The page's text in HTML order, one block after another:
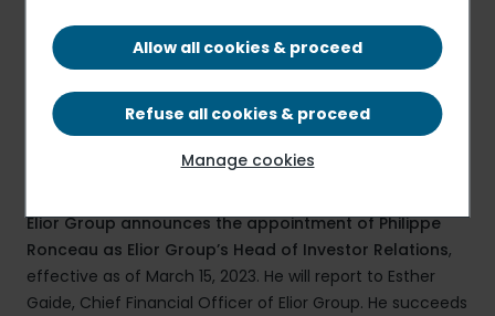
Elior Group announces the appointment of Philippe
Ronceau as Elior Group’s Head of Investor Relations,
effective as of March 15, 2023. He will report to Esther
Gaide, Chief Financial Officer of Elior Group. He succeeds
Allow all cookies & proceed
Refuse all cookies & proceed
Manage cookies